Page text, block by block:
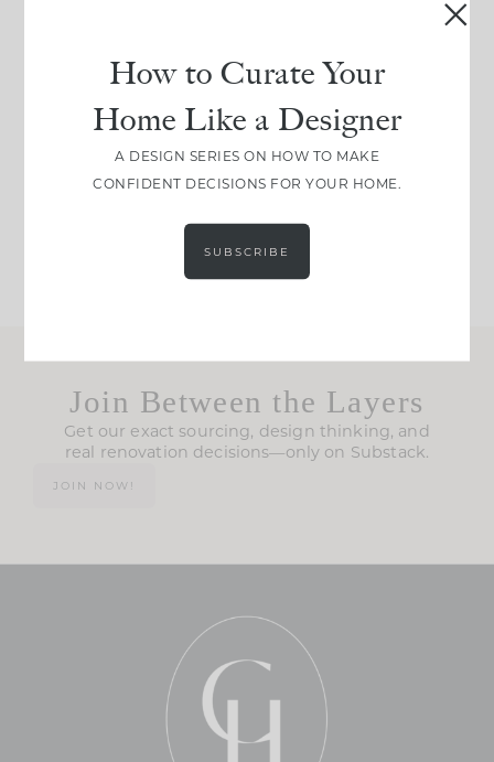
IN CASE YOU MISSED
IT...
Comment ‘LIST’ and...
35
Every old house tells
you what it wants to
be. The...
207 35
Join Between the Layers
Get our exact sourcing, design thinking, and
real renovation decisions—only on Substack.
JOIN NOW!
How to Curate Your
Home Like a Designer
A DESIGN SERIES ON HOW TO MAKE
CONFIDENT DECISIONS FOR YOUR HOME.
SUBSCRIBE